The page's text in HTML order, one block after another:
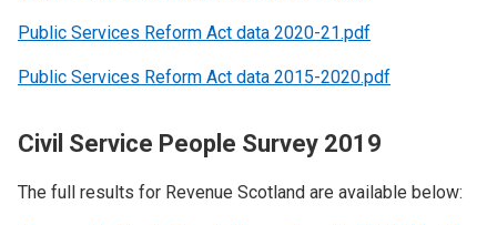
Public Services Reform Act data 2020-21.pdf
Public Services Reform Act data 2015-2020.pdf
Civil Service People Survey 2019
The full results for Revenue Scotland are available below: